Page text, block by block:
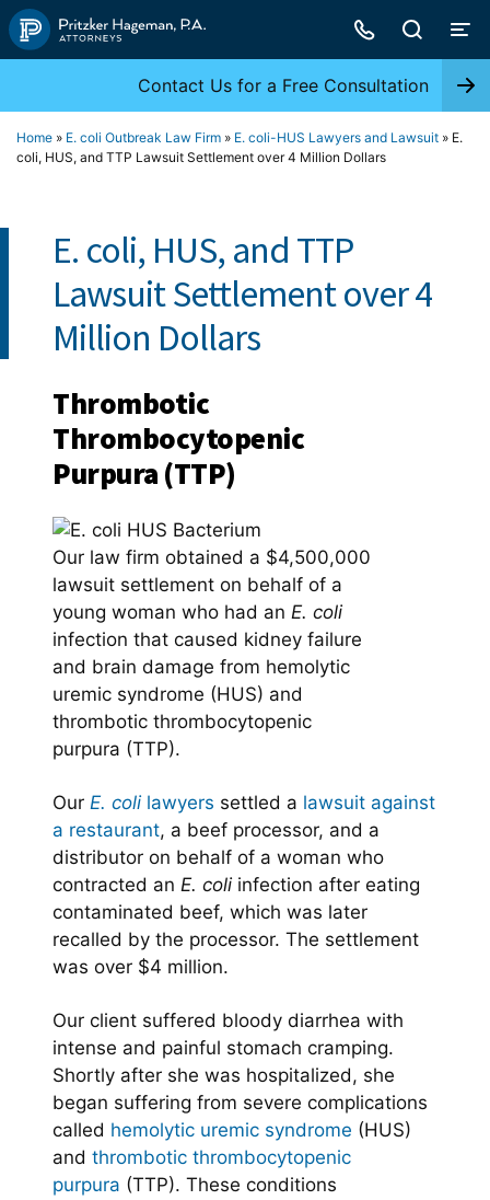
Skip
to
Contact Us for a Free Consultation
Home » E. coli Outbreak Law Firm » E. coli-HUS Lawyers and Lawsuit » E.
coli, HUS, and TTP Lawsuit Settlement over 4 Million Dollars
E. coli, HUS, and TTP
Lawsuit Settlement over 4
Million Dollars
Thrombotic
Thrombocytopenic
Purpura (TTP)
Our law firm obtained a $4,500,000
lawsuit settlement on behalf of a
young woman who had an E. coli
infection that caused kidney failure
and brain damage from hemolytic
uremic syndrome (HUS) and
thrombotic thrombocytopenic
purpura (TTP).
Our E. colilawyers settled a lawsuit against
a restaurant, a beef processor, and a
distributor on behalf of a woman who
contracted an E. coli infection after eating
contaminated beef, which was later
recalled by the processor. The settlement
was over $4 million.
Our client suffered bloody diarrhea with
intense and painful stomach cramping.
Shortly after she was hospitalized, she
began suffering from severe complications
called hemolytic uremic syndrome (HUS)
and thrombotic thrombocytopenic
purpura (TTP). These conditions